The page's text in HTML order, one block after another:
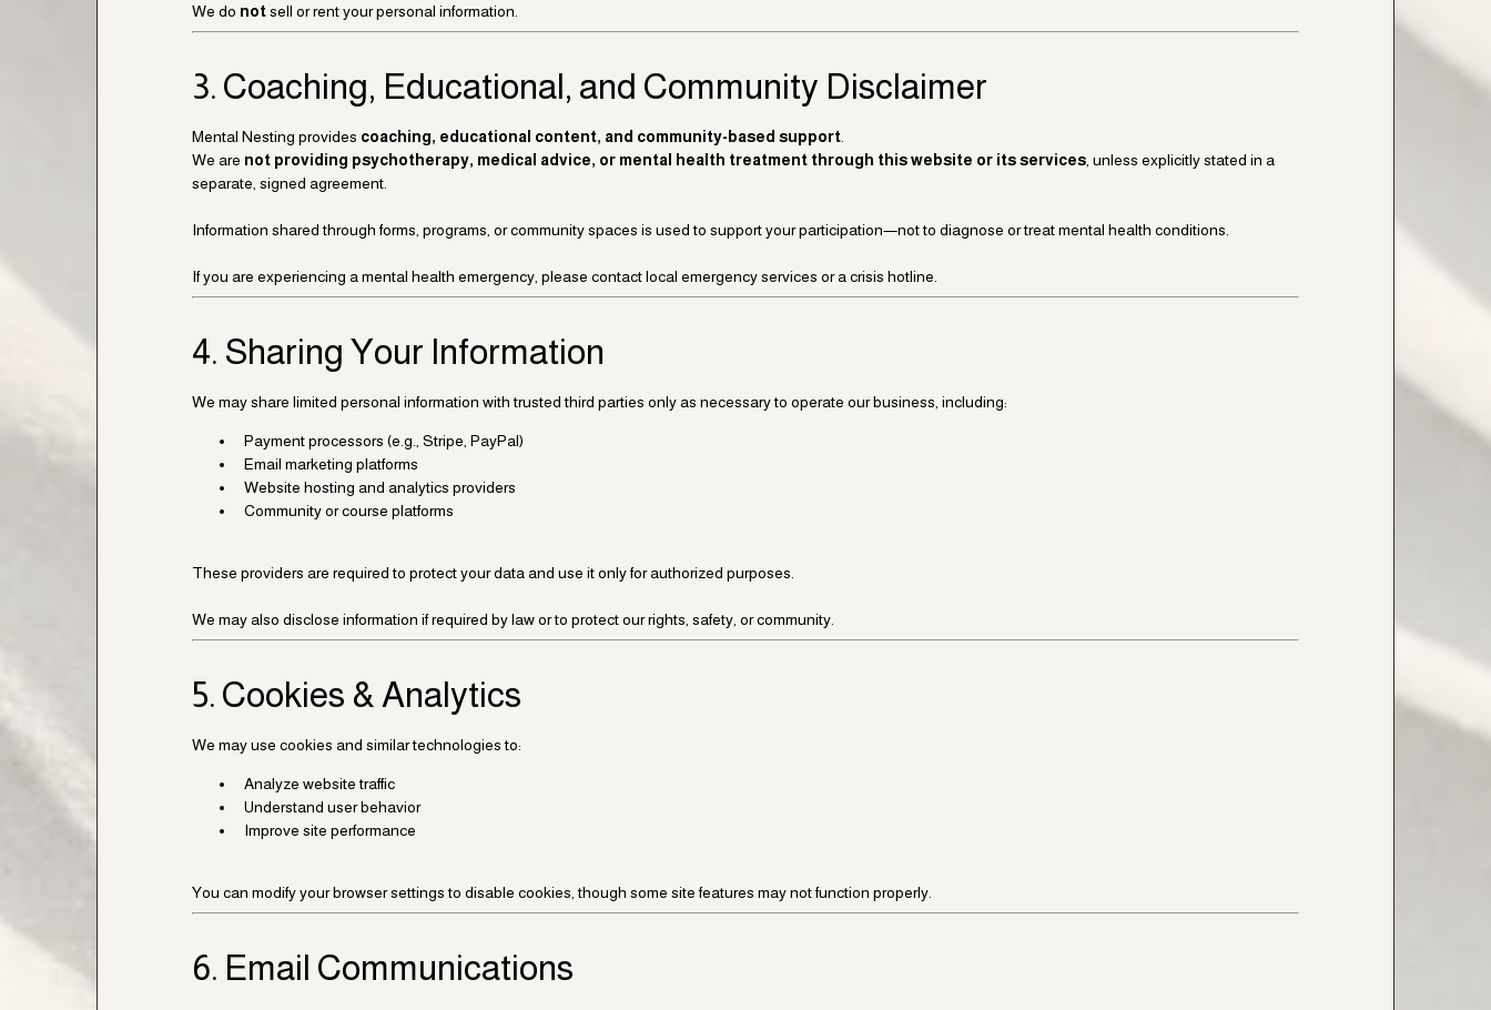
We do notsell or rent your personal information.
3. Coaching, Educational, and Community Disclaimer
Mental Nesting provides coaching, educational content, and community-based support
We are not providing psychotherapy, medical advice, or mental health treatment through this website or its services , unless explicitly stated in a
separate, signed agreement.
Information shared through forms, programs, or community spaces is used to support your participation—not to diagnose or treat mental health conditions.
If you are experiencing a mental health emergency, please contact local emergency services or a crisis hotline.
4. Sharing Your Information
We may share limited personal information with trusted third parties only as necessary to operate our business, including:
Payment processors (e.g., Stripe, PayPal)
Email marketing platforms
Website hosting and analytics providers
Community or course platforms
These providers are required to protect your data and use it only for authorized purposes.
We may also disclose information if required by law or to protect our rights, safety, or community.
5. Cookies & Analytics
We may use cookies and similar technologies to:
Analyze website traffic
Understand user behavior
Improve site performance
You can modify your browser settings to disable cookies, though some site features may not function properly.
6. Email Communications